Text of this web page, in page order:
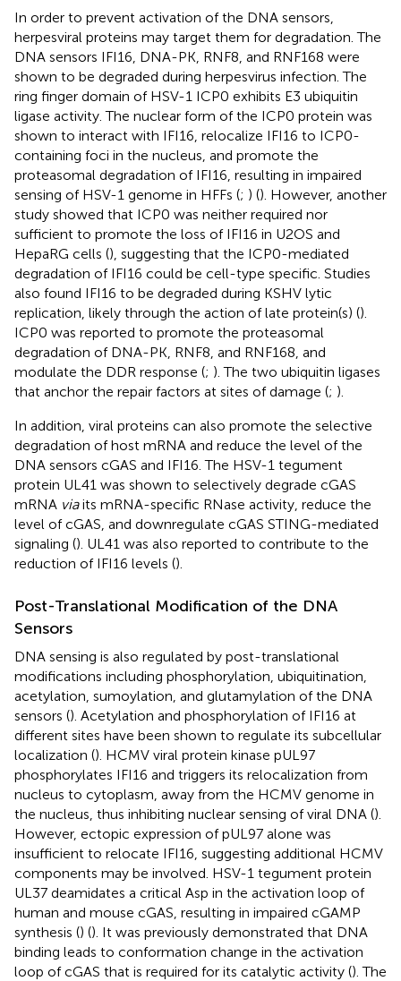
In order to prevent activation of the DNA sensors,
herpesviral proteins may target them for degradation. The
DNA sensors IFI16, DNA-PK, RNF8, and RNF168 were
shown to be degraded during herpesvirus infection. The
ring finger domain of HSV-1 ICP0 exhibits E3 ubiquitin
ligase activity. The nuclear form of the ICP0 protein was
shown to interact with IFI16, relocalize IFI16 to ICP0-
containing foci in the nucleus, and promote the
proteasomal degradation of IFI16, resulting in impaired
sensing of HSV-1 genome in HFFs (; ) (). However, another
study showed that ICP0 was neither required nor
sufficient to promote the loss of IFI16 in U2OS and
HepaRG cells (), suggesting that the ICP0-mediated
degradation of IFI16 could be cell-type specific. Studies
also found IFI16 to be degraded during KSHV lytic
replication, likely through the action of late protein(s) ().
ICP0 was reported to promote the proteasomal
degradation of DNA-PK, RNF8, and RNF168, and
modulate the DDR response (; ). The two ubiquitin ligases
that anchor the repair factors at sites of damage (; ).
In addition, viral proteins can also promote the selective
degradation of host mRNA and reduce the level of the
DNA sensors cGAS and IFI16. The HSV-1 tegument
protein UL41 was shown to selectively degrade cGAS
mRNA viaits mRNA-specific RNase activity, reduce the
level of cGAS, and downregulate cGAS STING-mediated
signaling (). UL41 was also reported to contribute to the
reduction of IFI16 levels ().
Post-Translational Modification of the DNA
Sensors
DNA sensing is also regulated by post-translational
modifications including phosphorylation, ubiquitination,
acetylation, sumoylation, and glutamylation of the DNA
sensors (). Acetylation and phosphorylation of IFI16 at
different sites have been shown to regulate its subcellular
localization (). HCMV viral protein kinase pUL97
phosphorylates IFI16 and triggers its relocalization from
nucleus to cytoplasm, away from the HCMV genome in
the nucleus, thus inhibiting nuclear sensing of viral DNA ().
However, ectopic expression of pUL97 alone was
insufficient to relocate IFI16, suggesting additional HCMV
components may be involved. HSV-1 tegument protein
UL37 deamidates a critical Asp in the activation loop of
human and mouse cGAS, resulting in impaired cGAMP
synthesis () (). It was previously demonstrated that DNA
binding leads to conformation change in the activation
loop of cGAS that is required for its catalytic activity (). The